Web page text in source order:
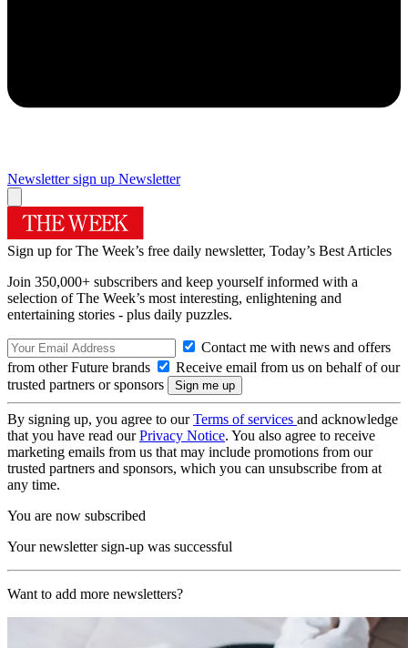
Newsletter sign up Newsletter
Sign up for The Week’s free daily newsletter, Today’s Best Articles
Join 350,000+ subscribers and keep yourself informed with a
selection of The Week’s most interesting, enlightening and
entertaining stories - plus daily puzzles.
Contact me with news and offers
from other Future brands
Receive email from us on behalf of our
trusted partners or sponsors
By signing up, you agree to ourTerms of services and acknowledge
that you have read ourPrivacy Notice. You also agree to receive
marketing emails from us that may include promotions from our
trusted partners and sponsors, which you can unsubscribe from at
any time.
You are now subscribed
Your newsletter sign-up was successful
Want to add more newsletters?